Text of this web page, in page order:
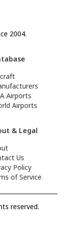
2004.
Airports
Airports
& Legal
Us
Policy
of Service
reserved.